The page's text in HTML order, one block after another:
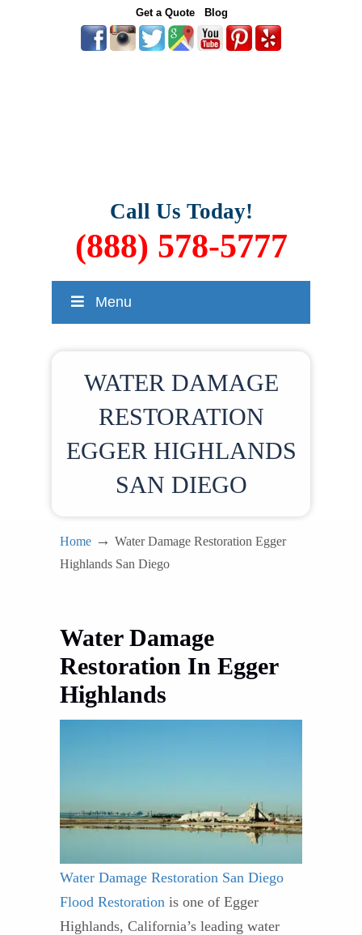
Get a Quote Blog
Call Us Today!
(888) 578-5777
Menu
WATER DAMAGE
RESTORATION
EGGER HIGHLANDS
SAN DIEGO
Home → Water Damage Restoration Egger
Highlands San Diego
Water Damage
Restoration In Egger
Highlands
Water Damage Restoration San Diego
Flood Restoration is one of Egger
Highlands, California’s leading water